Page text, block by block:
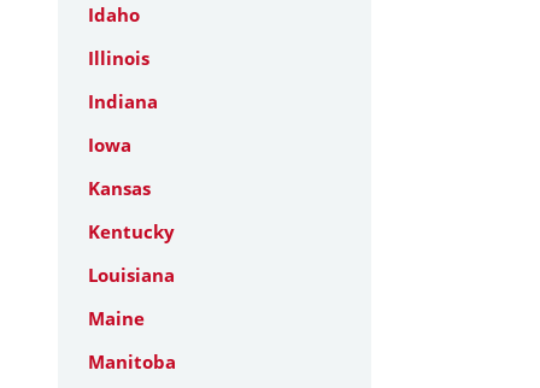
Idaho
Illinois
Indiana
Iowa
Kansas
Kentucky
Louisiana
Maine
Manitoba